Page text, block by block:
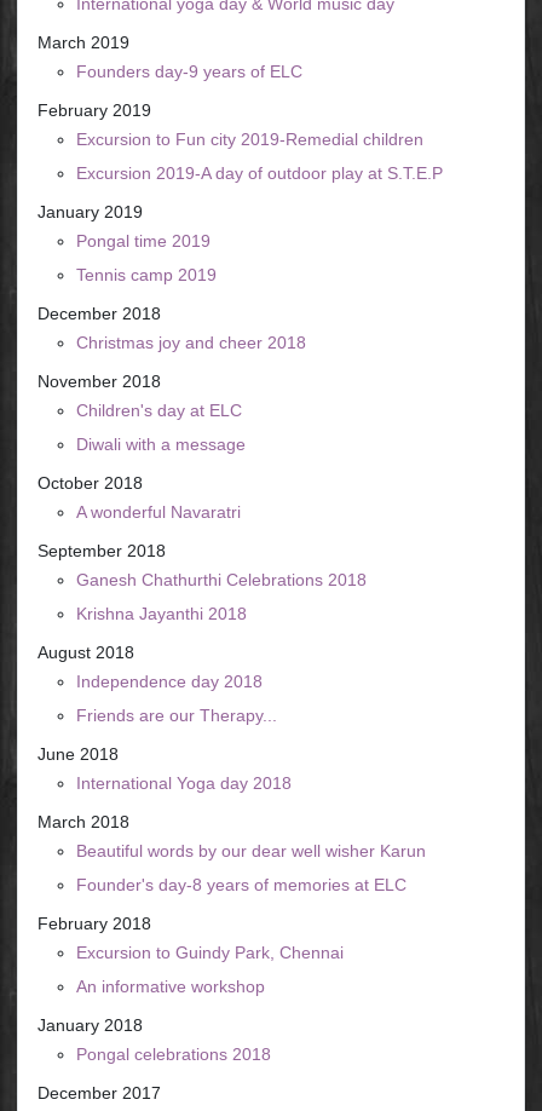
March 2019
Founders day-9 years of ELC
February 2019
Excursion to Fun city 2019-Remedial children
Excursion 2019-A day of outdoor play at S.T.E.P
January 2019
Pongal time 2019
Tennis camp 2019
December 2018
Christmas joy and cheer 2018
November 2018
Children's day at ELC
Diwali with a message
October 2018
A wonderful Navaratri
September 2018
Ganesh Chathurthi Celebrations 2018
Krishna Jayanthi 2018
August 2018
Independence day 2018
Friends are our Therapy...
June 2018
International Yoga day 2018
March 2018
Beautiful words by our dear well wisher Karun
Founder's day-8 years of memories at ELC
February 2018
Excursion to Guindy Park, Chennai
An informative workshop
January 2018
Pongal celebrations 2018
December 2017